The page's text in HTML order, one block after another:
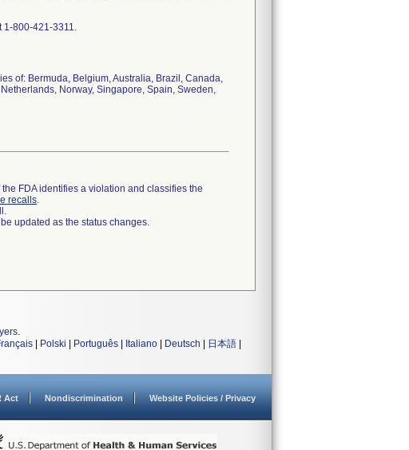
1-800-421-3311.
of: Bermuda, Belgium, Australia, Brazil, Canada,
Norway, Singapore, Spain, Sweden,
FDA identifies a violation and classifies the
recalls.
updated as the status changes.
.
Polski Português Italiano Deutsch 日本語
Act Nondiscrimination Website Policies / Privacy